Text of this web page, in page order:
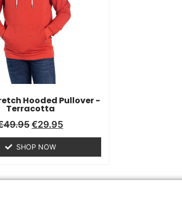
Hooded Pullover -
Terracotta
49.95€29.95
SHOP NOW